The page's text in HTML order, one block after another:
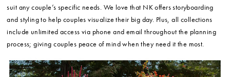
suit any couple’s specific needs. We love that NK offers storyboarding
and styling to help couples visualize their big day. Plus, all collections
include unlimited access via phone and email throughout the planning
process; giving couples peace of mind when they need it the most.